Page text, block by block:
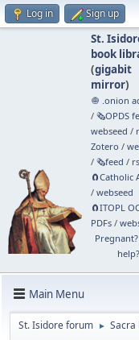
Log in Sign up
St.
book
(gigabit
mirror)
🧅 .onion
/ 🗞️OPDS
webseed /
Zotero /
/ 🗞️feed /
🧲⁠Catholic
/ webseed
🧲⁠ITOPL
PDFs/
help?
Main Menu
St. Isidore forum ► Sacra